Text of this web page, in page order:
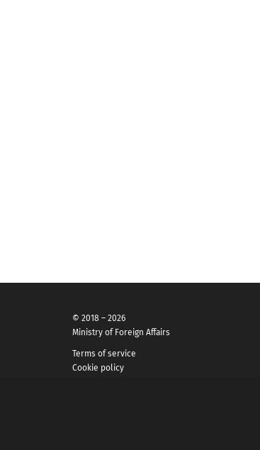
© 2018 – 2026
Ministry of Foreign Affairs
Terms of service
Cookie policy